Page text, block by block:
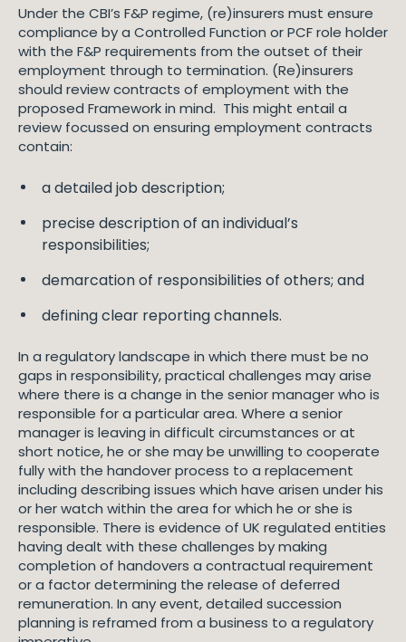
Under the CBI’s F&P regime, (re)insurers must ensure
compliance by a Controlled Function or PCF role holder
with the F&P requirements from the outset of their
employment through to termination. (Re)insurers
should review contracts of employment with the
proposed Framework in mind. This might entail a
review focussed on ensuring employment contracts
contain:
a detailed job description;
precise description of an individual’s
responsibilities;
demarcation of responsibilities of others; and
defining clear reporting channels.
In a regulatory landscape in which there must be no
gaps in responsibility, practical challenges may arise
where there is a change in the senior manager who is
responsible for a particular area. Where a senior
manager is leaving in difficult circumstances or at
short notice, he or she may be unwilling to cooperate
fully with the handover process to a replacement
including describing issues which have arisen under his
or her watch within the area for which he or she is
responsible. There is evidence of UK regulated entities
having dealt with these challenges by making
completion of handovers a contractual requirement
or a factor determining the release of deferred
remuneration. In any event, detailed succession
planning is reframed from a business to a regulatory